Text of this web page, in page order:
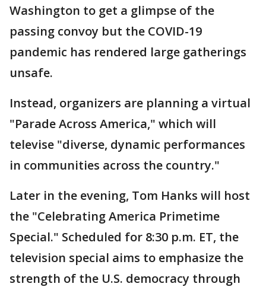
Washington to get a glimpse of the
passing convoy but the COVID-19
pandemic has rendered large gatherings
unsafe.
Instead, organizers are planning a virtual
"Parade Across America," which will
televise "diverse, dynamic performances
in communities across the country."
Later in the evening, Tom Hanks will host
the "Celebrating America Primetime
Special." Scheduled for 8:30 p.m. ET, the
television special aims to emphasize the
strength of the U.S. democracy through